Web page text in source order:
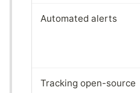
Automated alerts
Tracking open-source